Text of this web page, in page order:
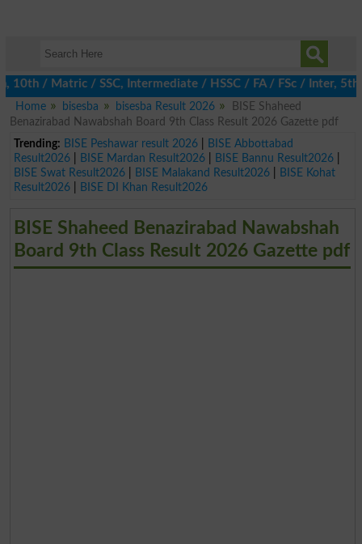
/ SSC, Intermediate / HSSC / FA / FSc / Inter, 5th /
Home
bisesba bisesba Result 2026
BISE Shaheed
Benazirabad Nawabshah Board 9th Class Result 2026 Gazette pdf
Trending: BISE Peshawar result 2026|
BISE Abbottabad
Result2026| BISE Mardan Result2026| BISE Bannu Result2026|
BISE Swat Result2026| BISE Malakand Result2026|
BISE Kohat
Result2026| BISE DI Khan Result2026
BISE Shaheed Benazirabad Nawabshah
Board 9th Class Result 2026 Gazette pdf